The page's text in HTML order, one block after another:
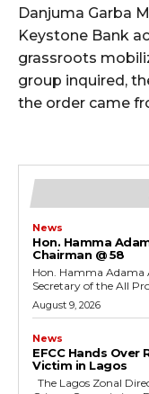
Danjuma Garba
Keystone Bank
grassroots
group inquired,
the order came
News
Hon. Hamma
Chairman @ 58
Hon. Hamma Adama
Secretary of the All
August 9, 2026
News
EFCC Hands Over
Victim in Lagos